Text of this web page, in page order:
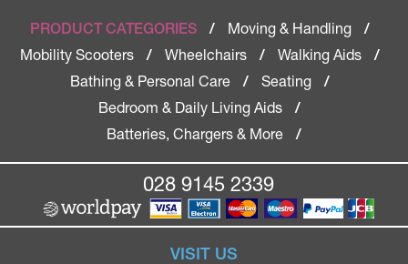
PRODUCT CATEGORIES / Moving & Handling
/
Mobility Scooters
/ Wheelchairs / Walking Aids
/
Bathing & Personal Care
/ Seating
/
Bedroom & Daily Living Aids
/
Batteries, Chargers & More
/
028 9145 2339
VISIT US